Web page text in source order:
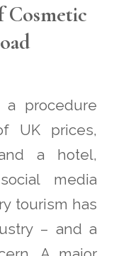
Cosmetic
procedure
UK prices,
a hotel,
media
tourism has
– and a